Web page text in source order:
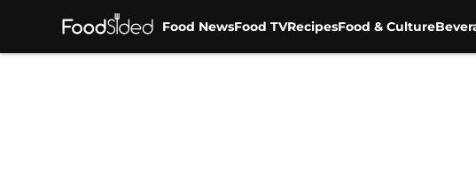
Food NewsFood TVRecipesFood & Culture